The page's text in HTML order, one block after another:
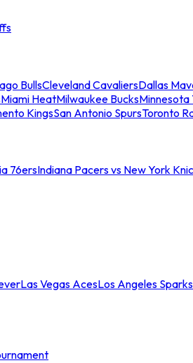
BullsCleveland CavaliersDallas
Miami HeatMilwaukee Bucks
KingsSan Antonio SpursToronto
76ersIndiana Pacers vs New York
Las Vegas AcesLos Angeles Sparks